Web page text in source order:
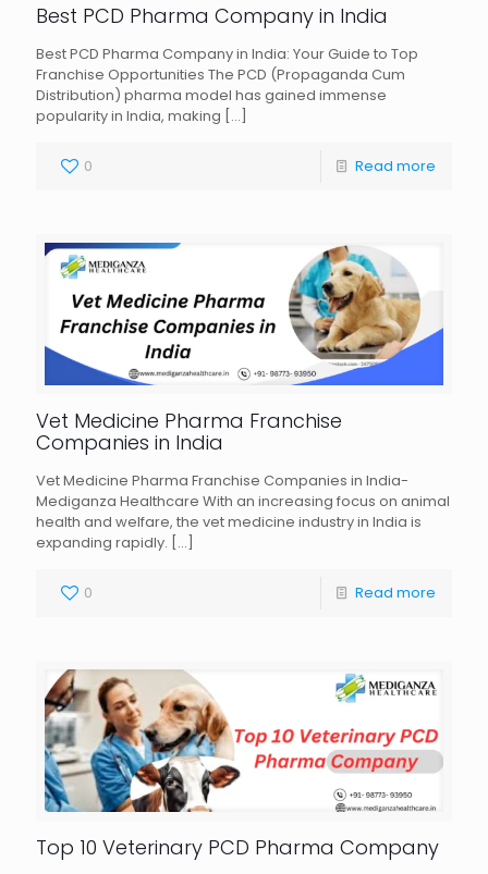
Best PCD Pharma Company in India
Best PCD Pharma Company in India: Your Guide to Top
Franchise Opportunities The PCD (Propaganda Cum
Distribution) pharma model has gained immense
popularity in India, making […]
0 Read more
Vet Medicine Pharma Franchise
Companies in India
Vet Medicine Pharma Franchise Companies in India-
Mediganza Healthcare With an increasing focus on animal
health and welfare, the vet medicine industry in India is
expanding rapidly. […]
0 Read more
Top 10 Veterinary PCD Pharma Company